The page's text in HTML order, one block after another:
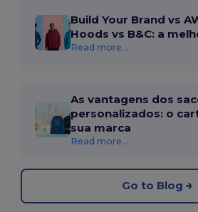
Build Your Brand vs
Hoods vs B&C: a
Read more...
As vantagens dos
personalizados: o
sua marca
Read more...
Go to Blog